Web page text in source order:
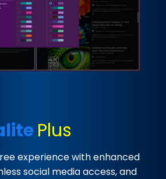
Plus
experience with enhanced
social media access, and